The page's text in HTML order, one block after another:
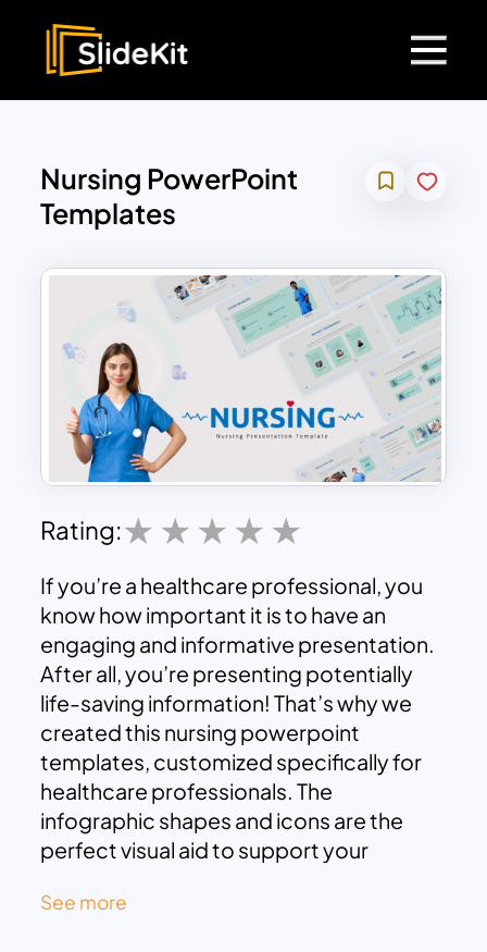
Nursing PowerPoint
Templates
Rating:
If you’re a healthcare professional, you
know how important it is to have an
engaging and informative presentation.
After all, you’re presenting potentially
life-saving information! That’s why we
created this nursing powerpoint
templates, customized specifically for
healthcare professionals. The
infographic shapes and icons are the
perfect visual aid to support your
are quite helpful in explaining medical
See more